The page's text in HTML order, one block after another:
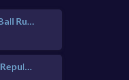
Ronaldo Ball Rush 2026
Iron Man Repulsor Rush